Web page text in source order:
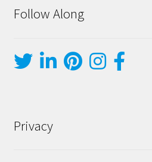
Follow Along
Privacy